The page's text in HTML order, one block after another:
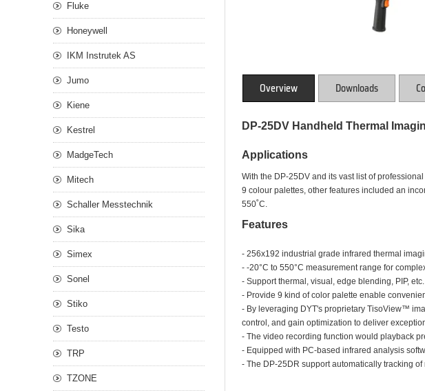
Overview Downloads
DP-25DV Handheld Thermal
Applications
With the DP-25DV and its vast list of
9 colour palettes, other features included an
550˚C.
Features
- 256x192 industrial grade infrared thermal
- -20°C to 550°C measurement range for
- Support thermal, visual, edge blending, PIP, etc.
- Provide 9 kind of color palette enable
- By leveraging DYT's proprietary TisoView™
control, and gain optimization to deliver
- The video recording function would playback
- Equipped with PC-based infrared analysis
- The DP-25DR support automatically tracking
Fluke
Honeywell
IKM Instrutek AS
Jumo
Kiene
Kestrel
MadgeTech
Mitech
Schaller Messtechnik
Sika
Simex
Sonel
Stiko
Testo
TRP
TZONE